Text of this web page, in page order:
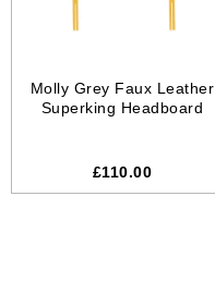
Molly Grey Faux Leather
Superking Headboard
£110.00